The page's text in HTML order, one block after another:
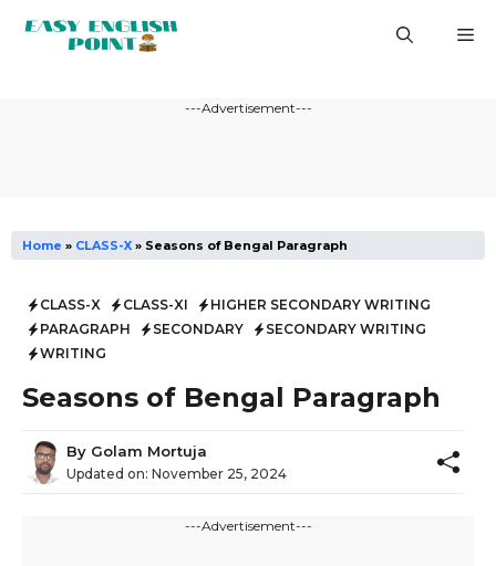
---Advertisement---
Home » CLASS-X » Seasons of Bengal Paragraph
CLASS-X CLASS-XI
HIGHER SECONDARY WRITING
PARAGRAPH
SECONDARY
SECONDARY WRITING
WRITING
Seasons of Bengal Paragraph
By Golam Mortuja
Updated on: November 25, 2024
---Advertisement---